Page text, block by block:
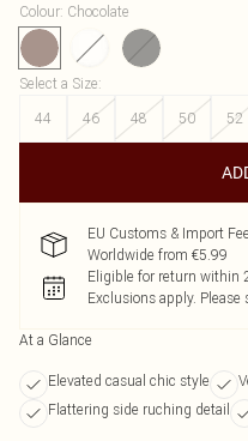
Colour: Chocolate
Select a Size:
44
46 48 50 52
EU Customs & Import
Worldwide from €5.99
Eligible for return within
Exclusions apply. Please
At a Glance
Elevated casual chic style
Flattering side ruching detail